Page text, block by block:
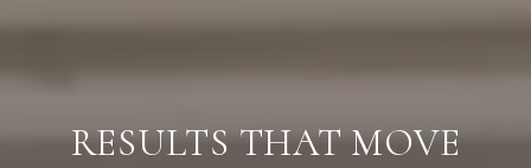
RESULTS THAT MOVE